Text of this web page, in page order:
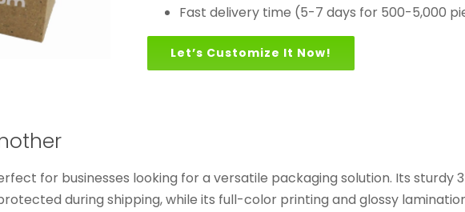
Fast delivery time (5-7 days for 500-5,000
Let’s Customize It Now!
for businesses looking for a versatile packaging solution. Its sturdy
during shipping, while its full-color printing and glossy